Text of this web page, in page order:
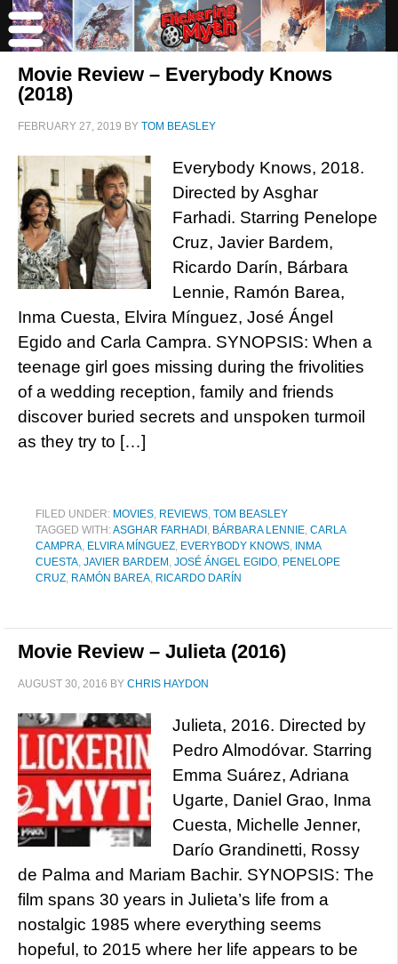
Movie Review – Everybody Knows
(2018)
FEBRUARY 27, 2019 BY TOM BEASLEY
Everybody Knows, 2018.
Directed by Asghar
Farhadi. Starring Penelope
Cruz, Javier Bardem,
Ricardo Darín, Bárbara
Lennie, Ramón Barea,
Inma Cuesta, Elvira Mínguez, José Ángel
Egido and Carla Campra. SYNOPSIS: When a
teenage girl goes missing during the frivolities
of a wedding reception, family and friends
discover buried secrets and unspoken turmoil
as they try to […]
FILED UNDER: MOVIES, REVIEWS, TOM BEASLEY
TAGGED WITH:ASGHAR FARHADI , BÁRBARA LENNIE, CARLA
CAMPRA, ELVIRA MÍNGUEZ, EVERYBODY KNOWS, INMA
CUESTA, JAVIER BARDEM , JOSÉ ÁNGEL EGIDO, PENELOPE
CRUZ, RAMÓN BAREA, RICARDO DARÍN
Movie Review – Julieta (2016)
AUGUST 30, 2016 BY CHRIS HAYDON
Julieta, 2016. Directed by
Pedro Almodóvar. Starring
Emma Suárez, Adriana
Ugarte, Daniel Grao, Inma
Cuesta, Michelle Jenner,
Darío Grandinetti, Rossy
de Palma and Mariam Bachir. SYNOPSIS: The
film spans 30 years in Julieta’s life from a
nostalgic 1985 where everything seems
hopeful, to 2015 where her life appears to be